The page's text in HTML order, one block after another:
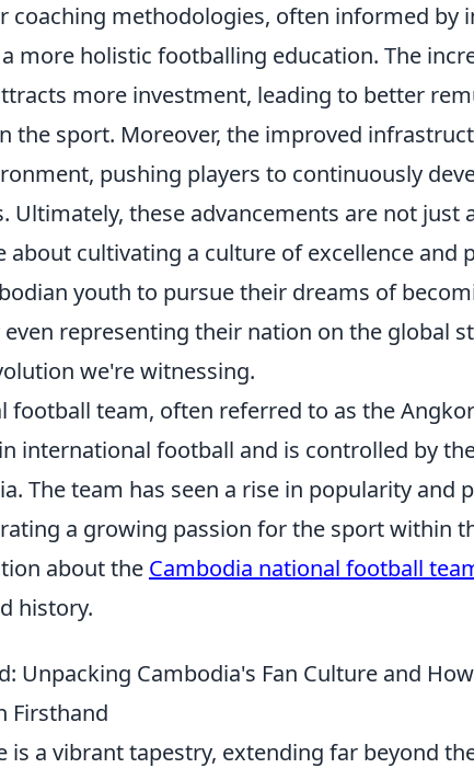
coaching methodologies, often informed by
more holistic footballing education. The
more investment, leading to better
the sport. Moreover, the improved
pushing players to continuously
Ultimately, these advancements are not just
about cultivating a culture of excellence and
youth to pursue their dreams of
representing their nation on the global
we're witnessing.
football team, often referred to as the
international football and is controlled by
The team has seen a rise in popularity and
a growing passion for the sport within
about the Cambodia national football
history.
Unpacking Cambodia's Fan Culture and
Firsthand
is a vibrant tapestry, extending far beyond